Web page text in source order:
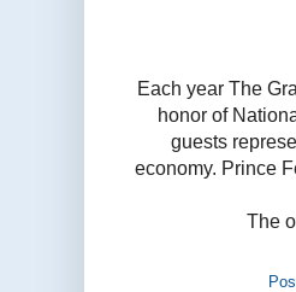
Each year The
honor of
guests
economy. Prince
The